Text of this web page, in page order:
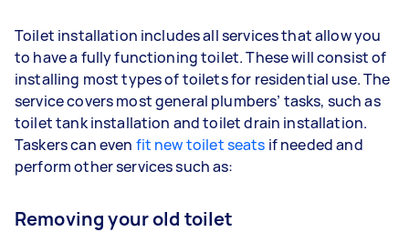
Toilet installation includes all services that allow you
to have a fully functioning toilet. These will consist of
installing most types of toilets for residential use. The
service covers most general plumbers’ tasks, such as
toilet tank installation and toilet drain installation.
Taskers can even fit new toilet seats if needed and
perform other services such as:
Removing your old toilet